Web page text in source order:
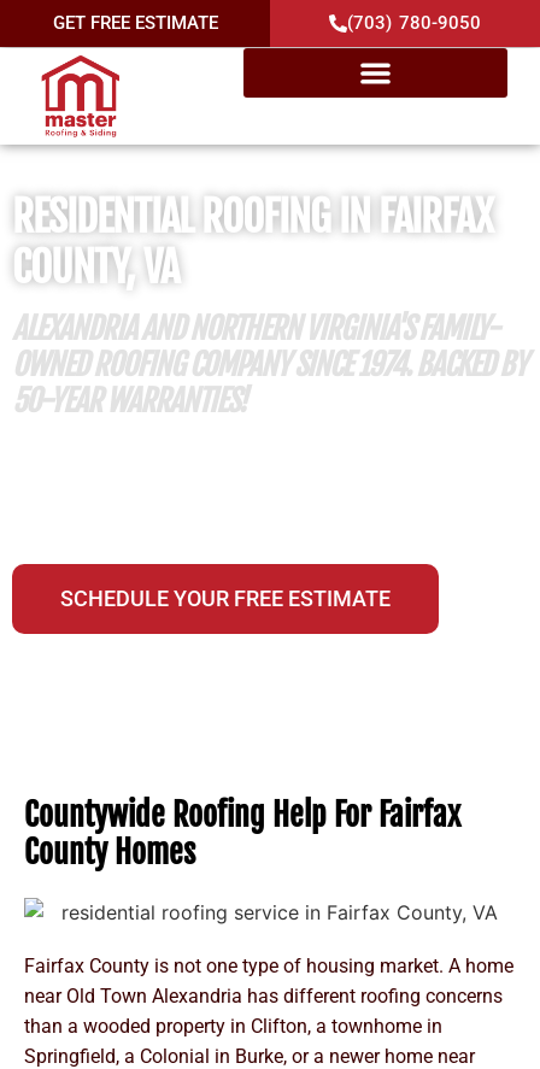
GET FREE ESTIMATE (703) 780-9050
RESIDENTIAL ROOFING IN FAIRFAX
COUNTY, VA
ALEXANDRIA AND NORTHERN VIRGINIA'S FAMILY-
OWNED ROOFING COMPANY SINCE 1974. BACKED BY
50-YEAR WARRANTIES!
SCHEDULE YOUR FREE ESTIMATE
Countywide Roofing Help For Fairfax
County Homes
Fairfax County is not one type of housing market. A home
near Old Town Alexandria has different roofing concerns
than a wooded property in Clifton, a townhome in
Springfield, a Colonial in Burke, or a newer home near